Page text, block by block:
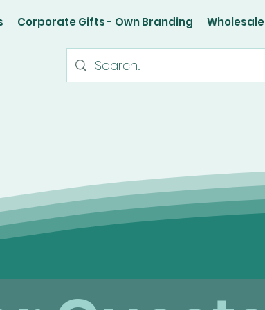
Corporate Gifts - Own Branding Wholesale